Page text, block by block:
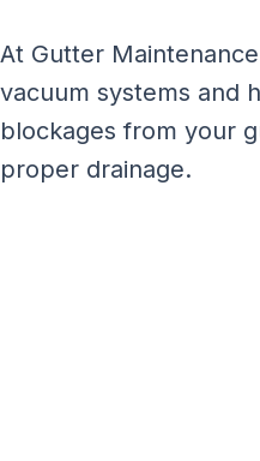
At Gutter
vacuum systems and
blockages from your
proper drainage.